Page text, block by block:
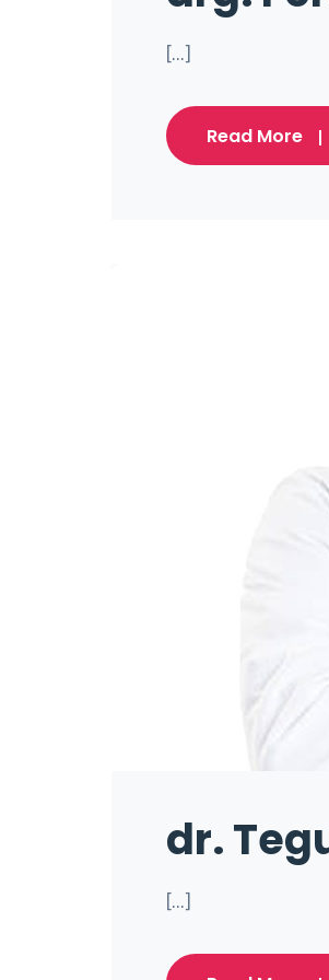
[...]
Read More
dr.
[...]